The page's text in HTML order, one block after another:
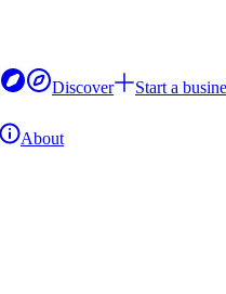
Discover
Start a
About